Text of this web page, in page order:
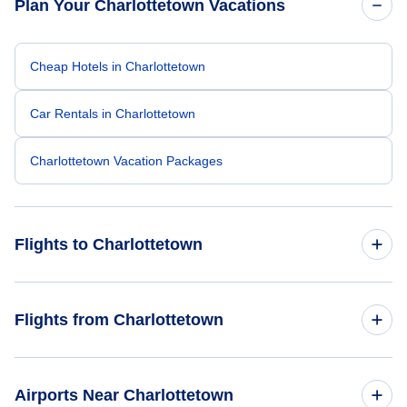
Plan Your Charlottetown Vacations
Cheap Hotels in Charlottetown
Car Rentals in Charlottetown
Charlottetown Vacation Packages
Flights to Charlottetown
Flights from Montreal to Charlottetown
Flights from Charlottetown
Airports Near Charlottetown